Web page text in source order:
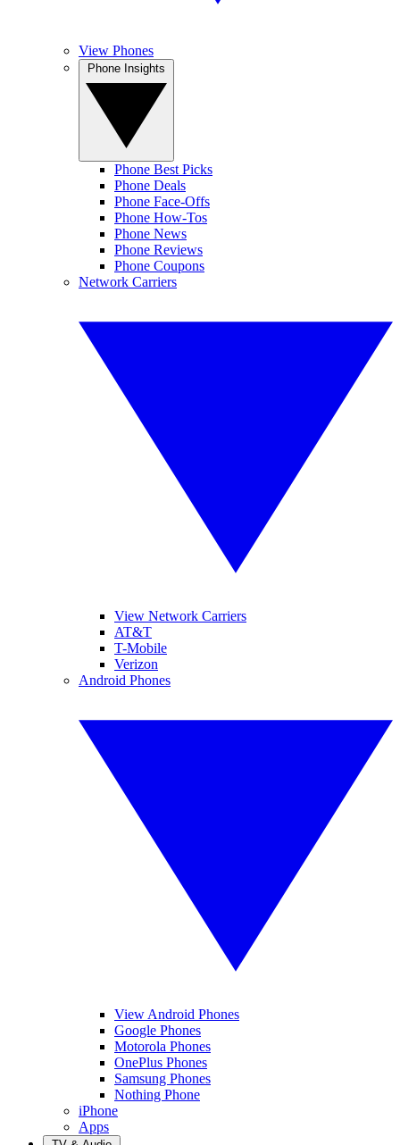
View Phones
Phone Best Picks
Phone Deals
Phone Face-Offs
Phone How-Tos
Phone News
Phone Reviews
Phone Coupons
Network Carriers
View Network Carriers
AT&T
T-Mobile
Verizon
Android Phones
View Android Phones
Google Phones
Motorola Phones
OnePlus Phones
Samsung Phones
Nothing Phone
iPhone
Apps